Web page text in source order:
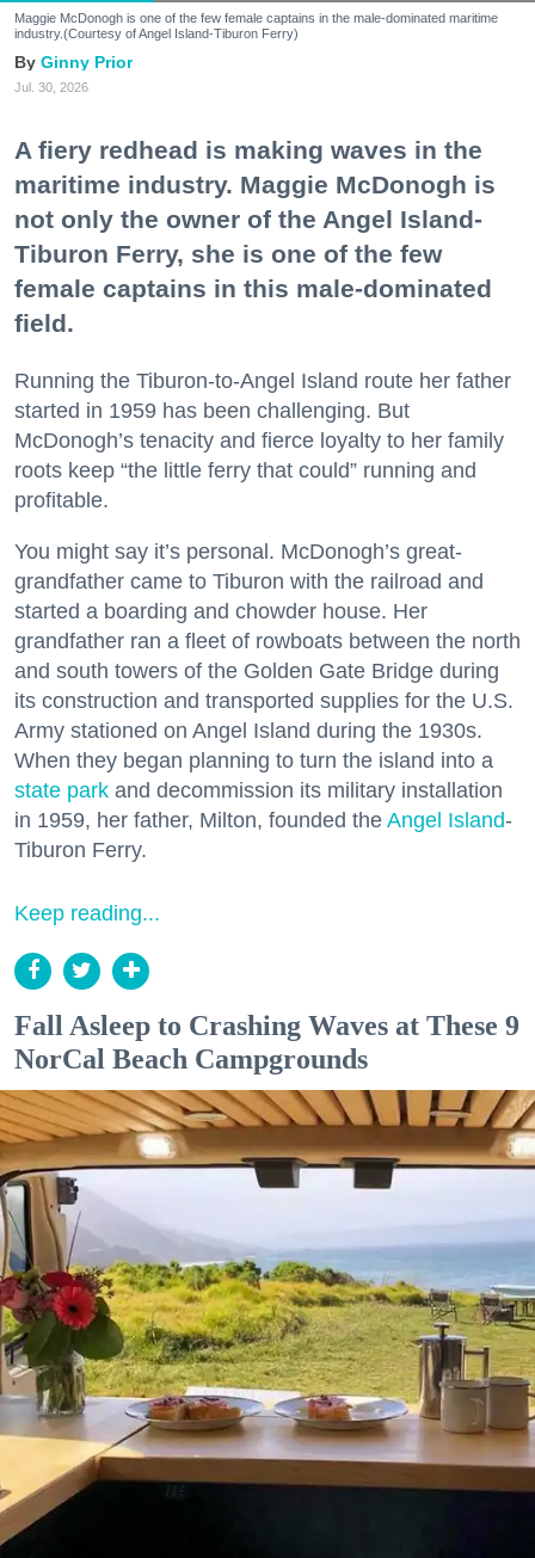
Maggie McDonogh is one of the few female captains in the male-dominated maritime
industry.(Courtesy of Angel Island-Tiburon Ferry)
Ginny Prior
Jul. 30, 2026
A fiery redhead is making waves in the
maritime industry. Maggie McDonogh is
not only the owner of the Angel Island-
Tiburon Ferry, she is one of the few
female captains in this male-dominated
field.
Running the Tiburon-to-Angel Island route her father
started in 1959 has been challenging. But
McDonogh’s tenacity and fierce loyalty to her family
roots keep “the little ferry that could” running and
profitable.
You might say it’s personal. McDonogh’s great-
grandfather came to Tiburon with the railroad and
started a boarding and chowder house. Her
grandfather ran a fleet of rowboats between the north
and south towers of the Golden Gate Bridge during
its construction and transported supplies for the U.S.
Army stationed on Angel Island during the 1930s.
When they began planning to turn the island into a
state park and decommission its military installation
in 1959, her father, Milton, founded the Angel Island-
Tiburon Ferry.
Keep reading...
Fall Asleep to Crashing Waves at These 9
NorCal Beach Campgrounds